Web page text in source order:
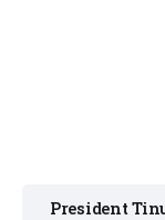
President